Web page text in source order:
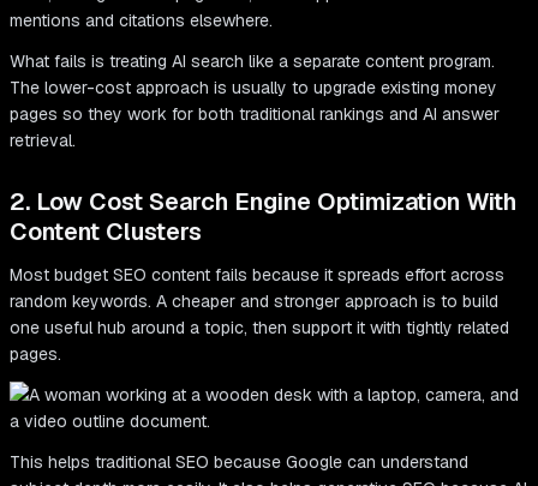
mentions and citations elsewhere.
What fails is treating AI search like a separate content program.
The lower-cost approach is usually to upgrade existing money
pages so they work for both traditional rankings and AI answer
retrieval.
2. Low Cost Search Engine Optimization With
Content Clusters
Most budget SEO content fails because it spreads effort across
random keywords. A cheaper and stronger approach is to build
one useful hub around a topic, then support it with tightly related
pages.
This helps traditional SEO because Google can understand